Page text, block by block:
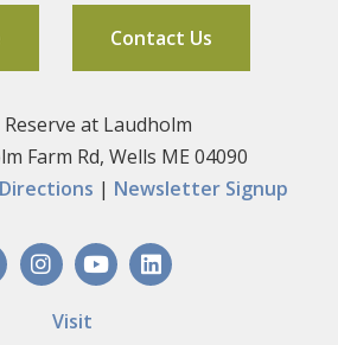
Contact Us
Reserve at Laudholm
Farm Rd, Wells ME 04090
Directions | Newsletter Signup
Visit